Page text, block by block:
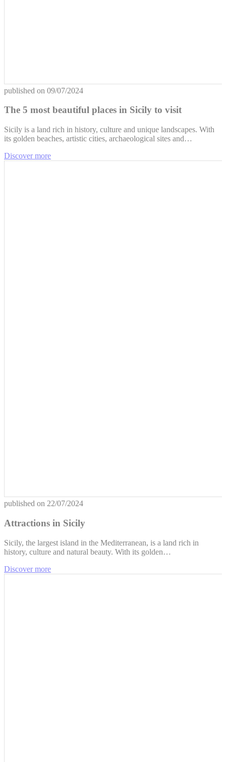
published on 09/07/2024
The 5 most beautiful places in Sicily to visit
Sicily is a land rich in history, culture and unique landscapes. With
its golden beaches, artistic cities, archaeological sites and…
Discover more
published on 22/07/2024
Attractions in Sicily
Sicily, the largest island in the Mediterranean, is a land rich in
history, culture and natural beauty. With its golden…
Discover more